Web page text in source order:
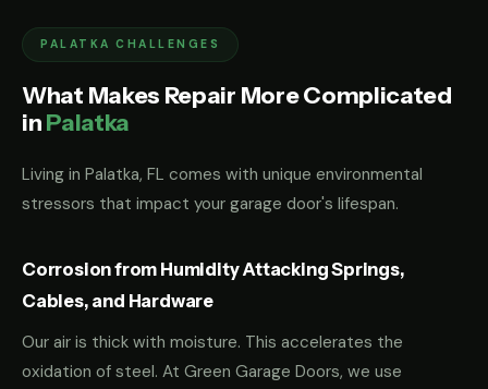
PALATKA CHALLENGES
What Makes Repair More Complicated
inPalatka
Living in Palatka, FL comes with unique environmental
stressors that impact your garage door's lifespan.
Corrosion from Humidity Attacking Springs,
Cables, and Hardware
Our air is thick with moisture. This accelerates the
oxidation of steel. At Green Garage Doors, we use